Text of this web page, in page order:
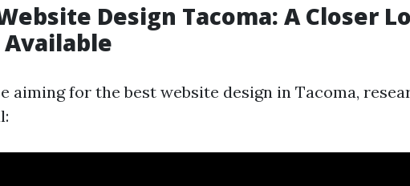
Design Tacoma: A Closer
Available
aiming for the best website design in Tacoma,